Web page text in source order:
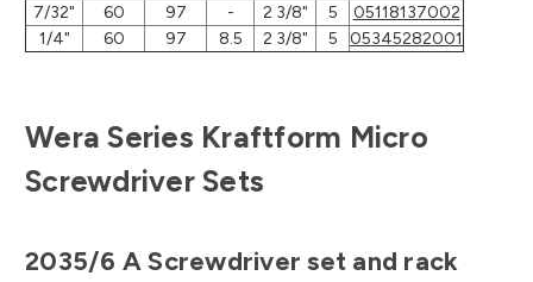
7/32"
60 97 - 2 3/8" 5
05118137002
1/4"
60 97 8.5 2 3/8" 5 05345282001
Wera Series Kraftform Micro
Screwdriver Sets
2035/6 A Screwdriver set and rack